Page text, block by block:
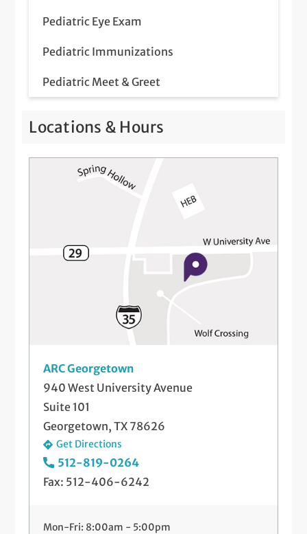
Pediatric Eye Exam
Pediatric Immunizations
Pediatric Meet & Greet
Well-Check Exam
Locations & Hours
ARC Georgetown
940 West University Avenue
Suite 101
Georgetown, TX 78626
Get Directions
512-819-0264
Fax: 512-406-6242
Mon-Fri: 8:00am - 5:00pm